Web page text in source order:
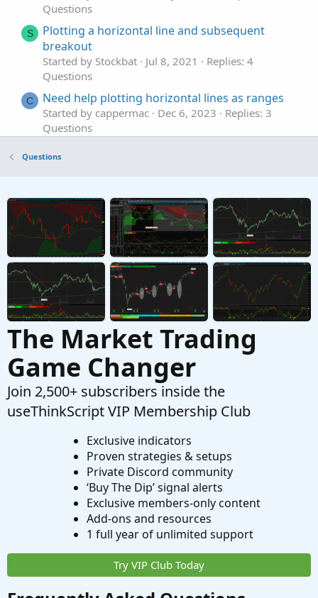
Questions
S
Plotting a horizontal line and subsequent
breakout
Started by Stockbat Jul 8, 2021
Replies: 4
Questions
C Need help plotting horizontal lines as ranges
Started by cappermac Dec 6, 2023
Replies: 3
Questions
Questions
Help plotting High/Low Horizontal Lines for
first hour after open.
Started by Darth Tradicus Mar 2, 2023 Replies: 1
Questions
Questions
The Market Trading
Game Changer
Join 2,500+ subscribers inside the
useThinkScript VIP Membership Club
Exclusive indicators
Proven strategies & setups
Private Discord community
‘Buy The Dip’ signal alerts
Exclusive members-only content
Add-ons and resources
1 full year of unlimited support
Try VIP Club Today